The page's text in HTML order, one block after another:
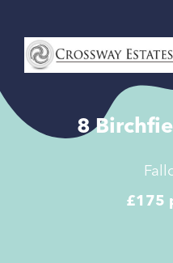
Home
Link
8
£175